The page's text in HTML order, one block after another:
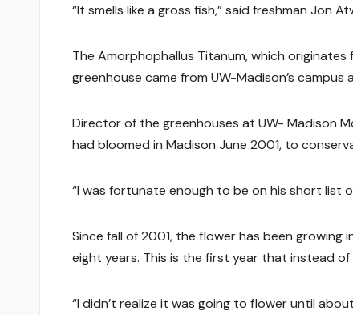
“It smells like a gross fish,” said freshman Jon
The Amorphophallus Titanum, which
greenhouse came from UW-Madison’s campus
Director of the greenhouses at UW- Madison
had bloomed in Madison June 2001, to
“I was fortunate enough to be on his short list
Since fall of 2001, the flower has been
eight years. This is the first year that instead
“I didn’t realize it was going to flower until